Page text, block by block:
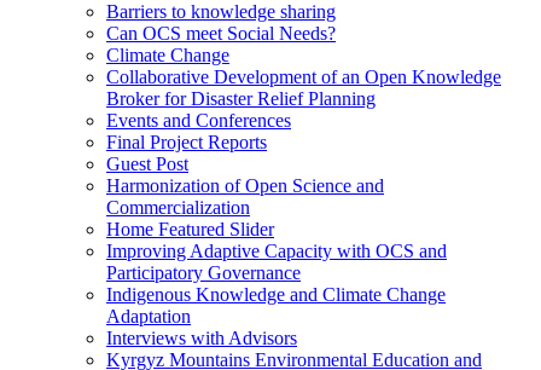
Barriers to knowledge sharing
Can OCS meet Social Needs?
Climate Change
Collaborative Development of an Open Knowledge
Broker for Disaster Relief Planning
Events and Conferences
Final Project Reports
Guest Post
Harmonization of Open Science and
Commercialization
Home Featured Slider
Improving Adaptive Capacity with OCS and
Participatory Governance
Indigenous Knowledge and Climate Change
Adaptation
Interviews with Advisors
Kyrgyz Mountains Environmental Education and